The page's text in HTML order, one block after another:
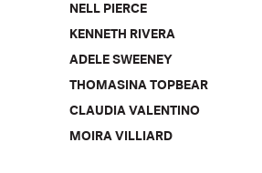
NELL PIERCE
KENNETH RIVERA
ADELE SWEENEY
THOMASINA TOPBEAR
CLAUDIA VALENTINO
MOIRA VILLIARD